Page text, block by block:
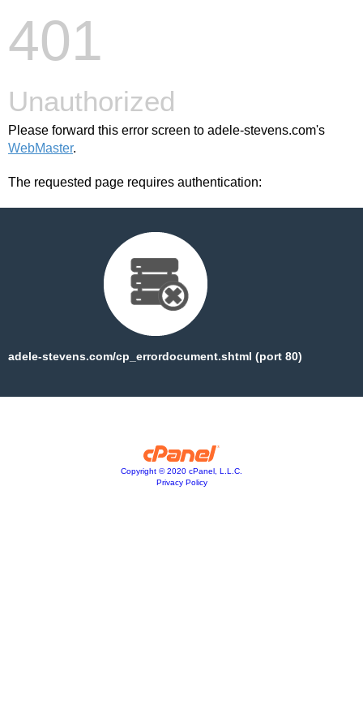
401
Unauthorized
Please forward this error screen to adele-stevens.com's
WebMaster.
The requested page requires authentication:
adele-stevens.com/cp_errordocument.shtml (port 80)
Copyright © 2020 cPanel, L.L.C.
Privacy Policy